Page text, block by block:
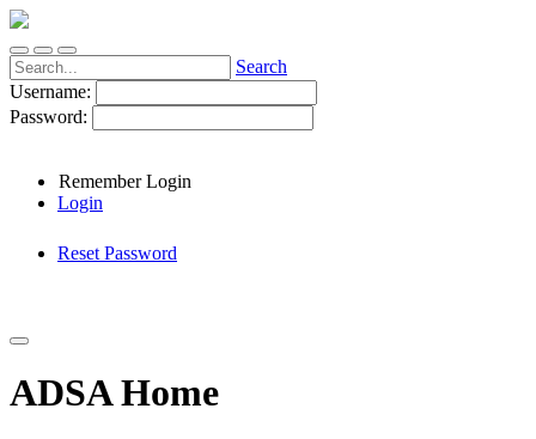
Search
Username:
Password:
Remember Login
Login
Reset Password
ADSA Home